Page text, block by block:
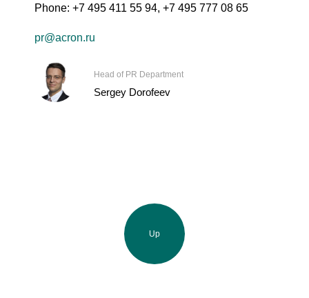
Phone: +7 495 411 55 94, +7 495 777 08 65
pr@acron.ru
Head of PR Department
Sergey Dorofeev
Up